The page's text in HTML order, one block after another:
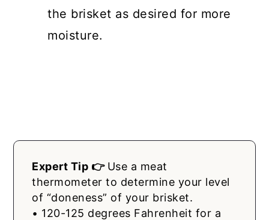
the brisket as desired for more
moisture.
Expert Tip 👉 Use a meat
thermometer to determine your level
of “doneness” of your brisket.
• 120-125 degrees Fahrenheit for a